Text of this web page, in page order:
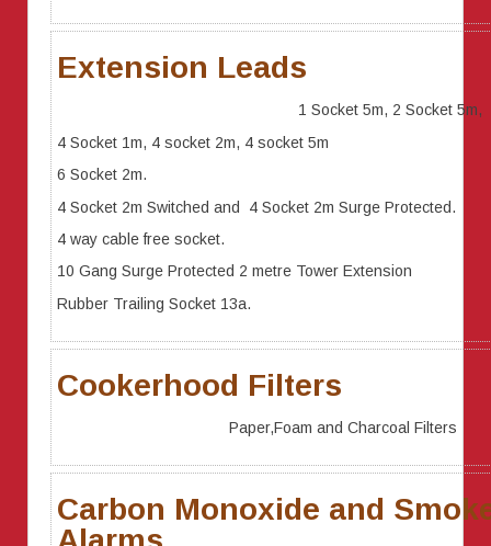
Extension Leads
1 Socket 5m, 2 Socket 5m,
4 Socket 1m, 4 socket 2m, 4 socket 5m
6 Socket 2m.
4 Socket 2m Switched and 4 Socket 2m Surge Protected.
4 way cable free socket.
10 Gang Surge Protected 2 metre Tower Extension
Rubber Trailing Socket 13a.
Cookerhood Filters
Paper,Foam and Charcoal Filters
Carbon Monoxide and